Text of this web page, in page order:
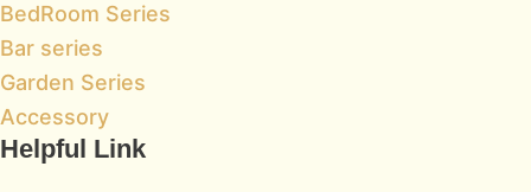
BedRoom Series
Bar series
Garden Series
Accessory
Helpful Link